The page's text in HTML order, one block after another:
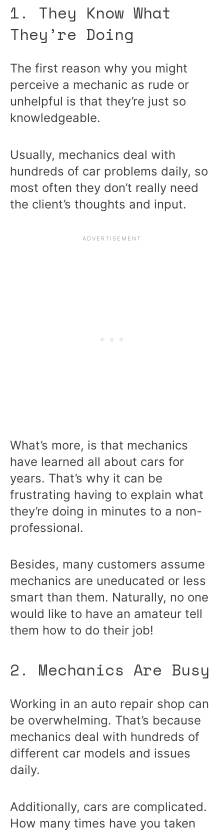
1. They Know What
They’re Doing
The first reason why you might
perceive a mechanic as rude or
unhelpful is that they’re just so
knowledgeable.
Usually, mechanics deal with
hundreds of car problems daily, so
most often they don’t really need
the client’s thoughts and input.
What’s more, is that mechanics
have learned all about cars for
years. That’s why it can be
frustrating having to explain what
they’re doing in minutes to a non-
professional.
Besides, many customers assume
mechanics are uneducated or less
smart than them. Naturally, no one
would like to have an amateur tell
them how to do their job!
2. Mechanics Are Busy
Working in an auto repair shop can
be overwhelming. That’s because
mechanics deal with hundreds of
different car models and issues
daily.
Additionally, cars are complicated.
How many times have you taken